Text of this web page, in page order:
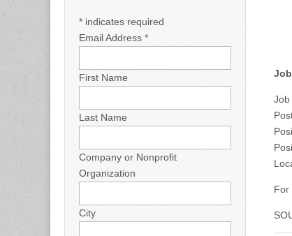
Job
For
* indicates required
Email Address *
First Name
Last Name
Company or Nonprofit
Organization
City